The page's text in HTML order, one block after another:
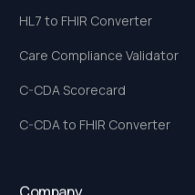
HL7 to FHIR Converter
Care Compliance Validator
C-CDA Scorecard
C-CDA to FHIR Converter
Company